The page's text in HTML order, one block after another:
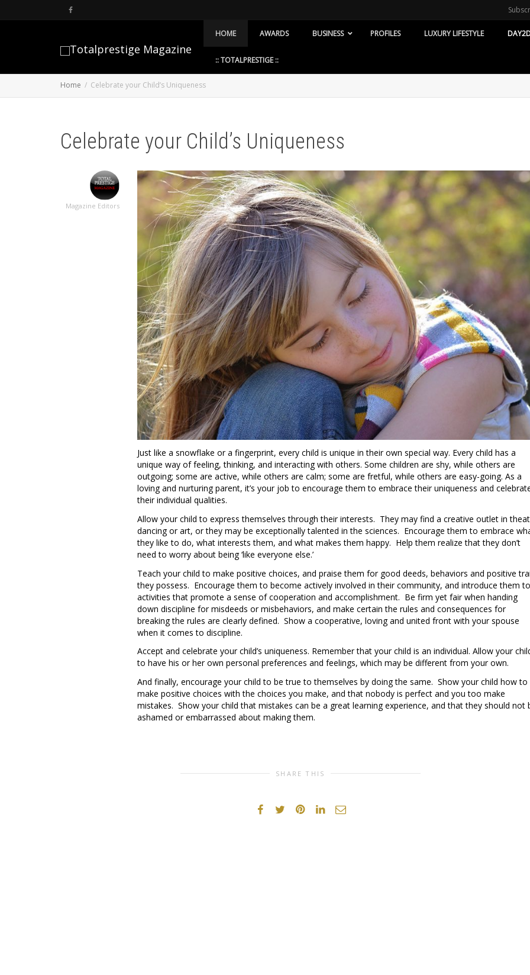
HOME AWARDS BUSINESS PROFILES LUXURY LIFESTYLE
:: TOTALPRESTIGE ::
Home Celebrate your Child’s Uniqueness
Celebrate your Child’s Uniqueness
Magazine Editors
Just like a snowflake or a fingerprint, every child is unique in their own special way. Every child has a
unique way of feeling, thinking, and interacting with others. Some children are shy, while others are
outgoing; some are active, while others are calm; some are fretful, while others are easy-going. As a
loving and nurturing parent, it’s your job to encourage them to embrace their uniqueness and
their individual qualities.
Allow your child to express themselves through their interests. They may find a creative outlet in
dancing or art, or they may be exceptionally talented in the sciences. Encourage them to embrace
they like to do, what interests them, and what makes them happy. Help them realize that they don’t
need to worry about being ‘like everyone else.’
Teach your child to make positive choices, and praise them for good deeds, behaviors and positive
they possess. Encourage them to become actively involved in their community, and introduce them to
activities that promote a sense of cooperation and accomplishment. Be firm yet fair when handing
down discipline for misdeeds or misbehaviors, and make certain the rules and consequences for
breaking the rules are clearly defined. Show a cooperative, loving and united front with your spouse
when it comes to discipline.
Accept and celebrate your child’s uniqueness. Remember that your child is an individual. Allow your
to have his or her own personal preferences and feelings, which may be different from your own.
And finally, encourage your child to be true to themselves by doing the same. Show your child how to
make positive choices with the choices you make, and that nobody is perfect and you too make
mistakes. Show your child that mistakes can be a great learning experience, and that they should not
ashamed or embarrassed about making them.
SHARE THIS